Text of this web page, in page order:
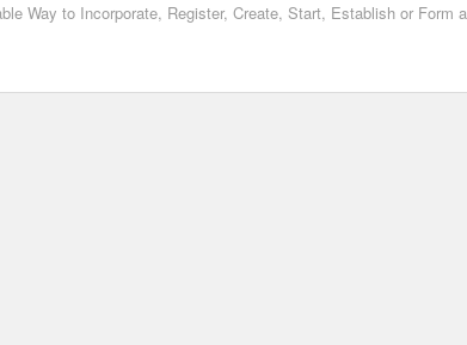
Way to Incorporate, Register, Create, Start, Establish or Form